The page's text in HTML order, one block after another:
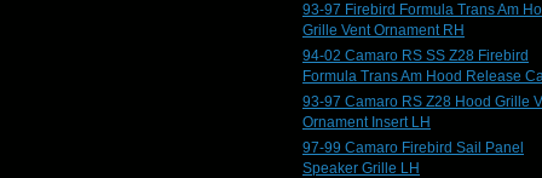
93-97 Firebird Formula Trans Am
Grille Vent Ornament RH
94-02 Camaro RS SS Z28 Firebird
Formula Trans Am Hood Release
93-97 Camaro RS Z28 Hood Grille
Ornament Insert LH
97-99 Camaro Firebird Sail Panel
Speaker Grille LH